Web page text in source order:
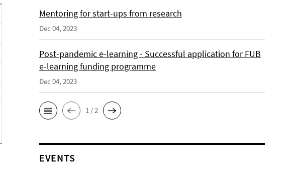
Mentoring for start-ups from research
Dec 04, 2023
Post-pandemic e-learning - Successful application for FUB
e-learning funding programme
Dec 04, 2023
1 / 2
EVENTS